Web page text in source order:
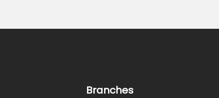
Branches